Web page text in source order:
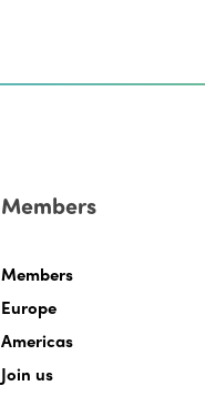
Members
Members
Europe
Americas
Join us